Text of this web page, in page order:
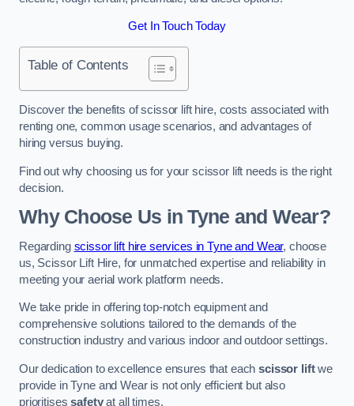
Get In Touch Today
Table of Contents
Discover the benefits of scissor lift hire, costs associated with
renting one, common usage scenarios, and advantages of
hiring versus buying.
Find out why choosing us for your scissor lift needs is the right
decision.
Why Choose Us in Tyne and Wear?
Regarding scissor lift hire services in Tyne and Wear, choose
us, Scissor Lift Hire, for unmatched expertise and reliability in
meeting your aerial work platform needs.
We take pride in offering top-notch equipment and
comprehensive solutions tailored to the demands of the
construction industry and various indoor and outdoor settings.
Our dedication to excellence ensures that eachscissor liftwe
provide in Tyne and Wear is not only efficient but also
prioritisessafetyat all times.